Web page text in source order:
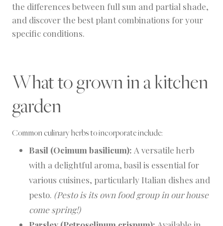
the differences between full sun and partial shade,
and discover the best plant combinations for your
specific conditions.
What to grown in a kitchen
garden
Common culinary herbs to incorporate include:
Basil (Ocimum basilicum): A versatile herb
with a delightful aroma, basil is essential for
various cuisines, particularly Italian dishes and
pesto. (Pesto is its own food group in our house
come spring!)